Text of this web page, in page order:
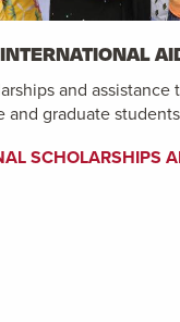
INTERNATIONAL
and
and graduate
SCHOLARSHIPS